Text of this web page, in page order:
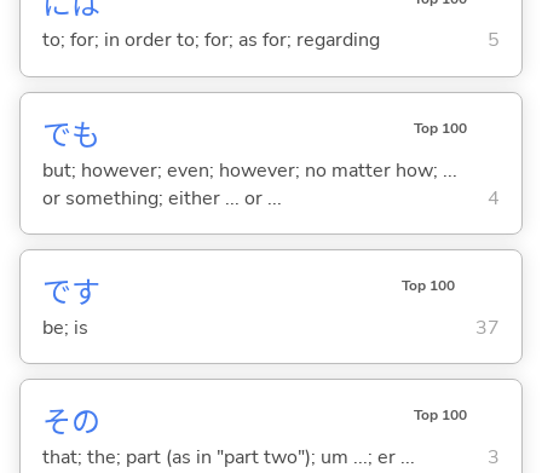
to; for; in order to; for; as for; regarding 5
でも Top 100
but; however; even; however; no matter how; ...
or something; either ... or ...
4
です Top 100
be; is 37
その Top 100
that; the; part (as in "part two"); um ...; er ... 3